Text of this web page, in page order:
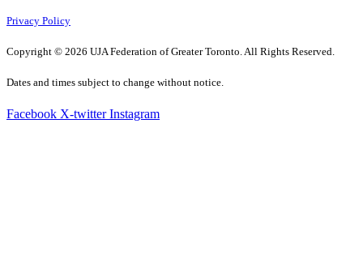
Privacy Policy
Copyright © 2026 UJA Federation of Greater Toronto. All Rights Reserved.
Dates and times subject to change without notice.
Facebook X-twitter Instagram